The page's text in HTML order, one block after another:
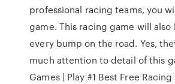
professional racing teams, you
game. This racing game will also
every bump on the road. Yes,
much attention to detail of this
Games | Play #1 Best Free